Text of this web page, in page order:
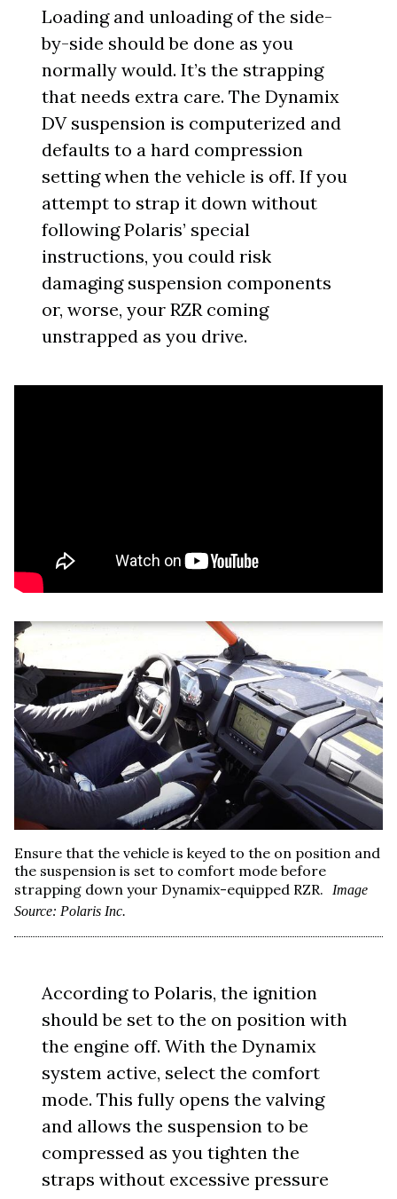
Loading and unloading of the side-
by-side should be done as you
normally would. It’s the strapping
that needs extra care. The Dynamix
DV suspension is computerized and
defaults to a hard compression
setting when the vehicle is off. If you
attempt to strap it down without
following Polaris’ special
instructions, you could risk
damaging suspension components
or, worse, your RZR coming
unstrapped as you drive.
Ensure that the vehicle is keyed to the on position and
the suspension is set to comfort mode before
strapping down your Dynamix-equipped RZR.
Image
Source: Polaris Inc.
According to Polaris, the ignition
should be set to the on position with
the engine off. With the Dynamix
system active, select the comfort
mode. This fully opens the valving
and allows the suspension to be
compressed as you tighten the
straps without excessive pressure